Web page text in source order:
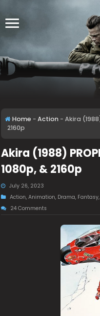
Home - Action - Akira
2160p
Akira (1988)
1080p, & 2160p
July 26, 2023
Action,Animation, Drama, Fantasy,
24 Comments